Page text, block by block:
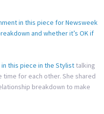
in this piece for Newsweek
and whether it’s OK if
this piece in the Stylist talking
for each other. She shared
breakdown to make